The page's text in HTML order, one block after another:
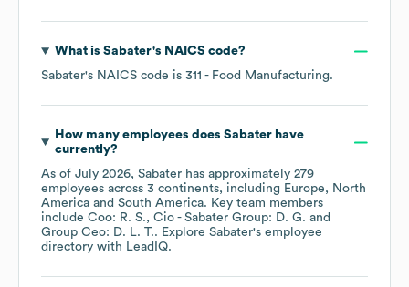
What is Sabater's NAICS code?
Sabater's NAICS code is 311 - Food Manufacturing.
How many employees does Sabaterhave
currently?
As of July 2026, Sabater has approximately 279
employees across 3 continents, including Europe
North
America
South America. Key team members
include Coo: R. S.
Cio - Sabater Group: D. G.
Group Ceo: D. L. T.. Explore Sabater's employee
directory with LeadIQ.